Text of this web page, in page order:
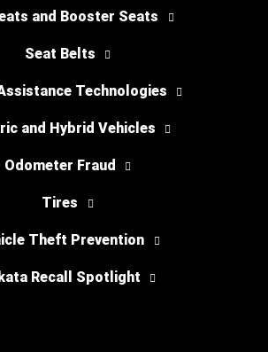
and Booster Seats
Seat Belts
Technologies
and Hybrid Vehicles
Odometer Fraud
Tires
Theft Prevention
Recall Spotlight